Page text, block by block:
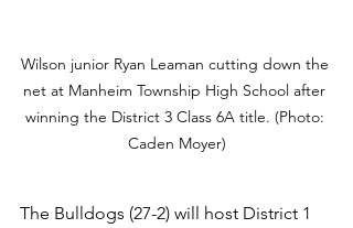
Wilson junior Ryan Leaman cutting down the
net at Manheim Township High School after
winning the District 3 Class 6A title. (Photo:
Caden Moyer)
The Bulldogs (27-2) will host District 1